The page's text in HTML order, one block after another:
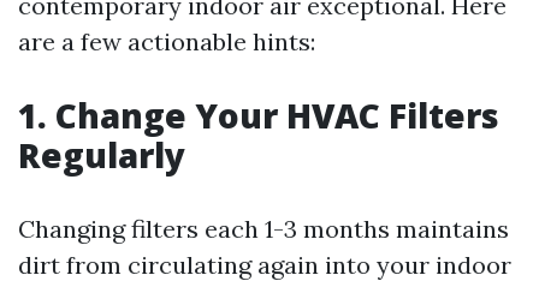
are a few actionable hints:
1. Change Your HVAC Filters
Regularly
Changing filters each 1-3 months maintains
dirt from circulating again into your indoor